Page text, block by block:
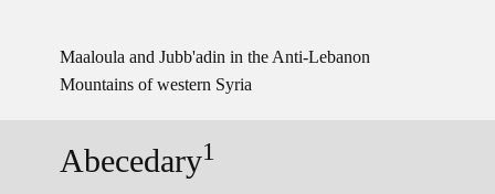
Maaloula and Jubb'adin in the Anti-Lebanon
Mountains of western Syria
Abecedary1